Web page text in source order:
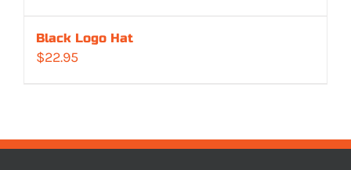
Black Logo Hat
$22.95